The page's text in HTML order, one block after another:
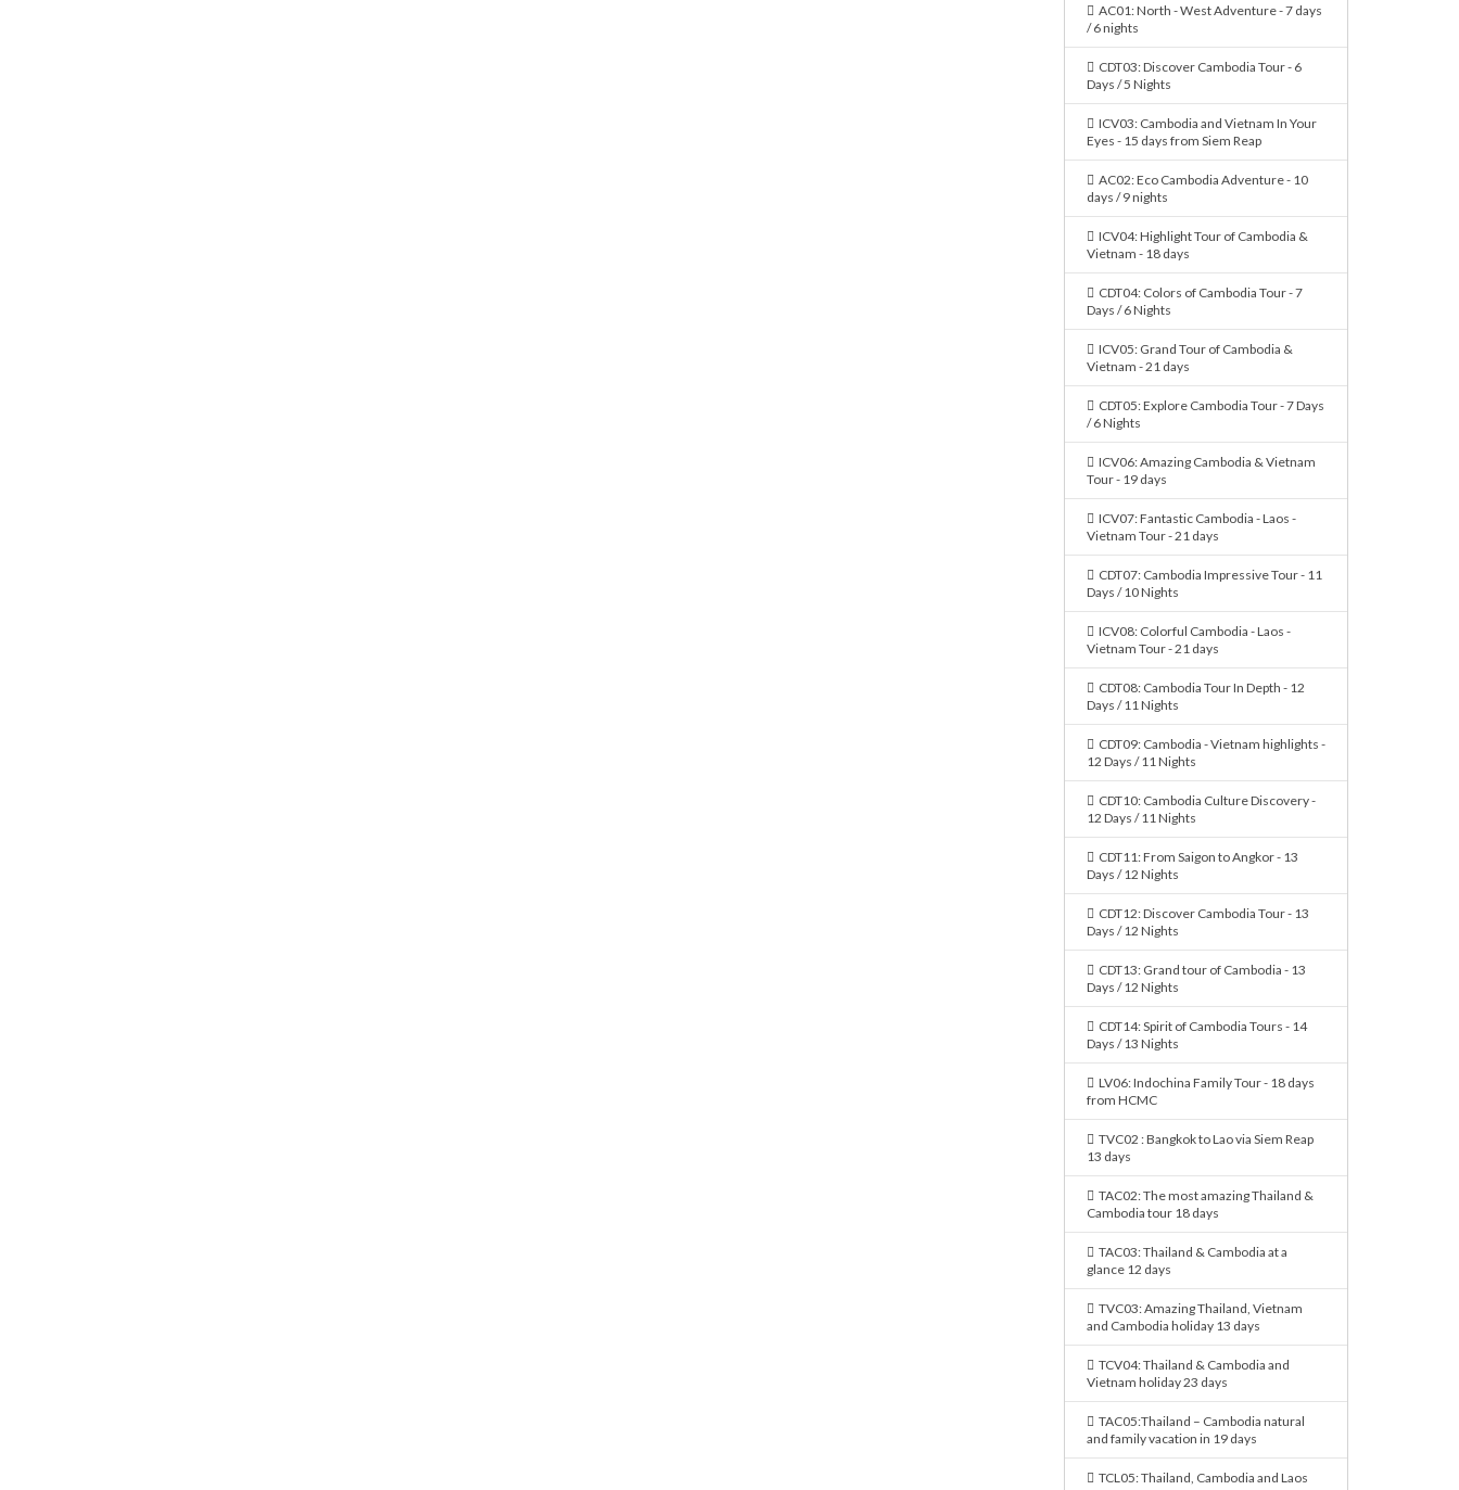
AC01: North - West Adventure - 7 days
/ 6 nights
CDT03: Discover Cambodia Tour - 6
Days / 5 Nights
ICV03: Cambodia and Vietnam In Your
Eyes - 15 days from Siem Reap
AC02: Eco Cambodia Adventure - 10
days / 9 nights
ICV04: Highlight Tour of Cambodia &
Vietnam - 18 days
CDT04: Colors of Cambodia Tour - 7
Days / 6 Nights
ICV05: Grand Tour of Cambodia &
Vietnam - 21 days
CDT05: Explore Cambodia Tour - 7 Days
/ 6 Nights
ICV06: Amazing Cambodia & Vietnam
Tour - 19 days
ICV07: Fantastic Cambodia - Laos -
Vietnam Tour - 21 days
CDT07: Cambodia Impressive Tour - 11
Days / 10 Nights
ICV08: Colorful Cambodia - Laos -
Vietnam Tour - 21 days
CDT08: Cambodia Tour In Depth - 12
Days / 11 Nights
CDT09: Cambodia - Vietnam highlights -
12 Days / 11 Nights
CDT10: Cambodia Culture Discovery -
12 Days / 11 Nights
CDT11: From Saigon to Angkor - 13
Days / 12 Nights
CDT12: Discover Cambodia Tour - 13
Days / 12 Nights
CDT13: Grand tour of Cambodia - 13
Days / 12 Nights
CDT14: Spirit of Cambodia Tours - 14
Days / 13 Nights
LV06: Indochina Family Tour - 18 days
from HCMC
TVC02 : Bangkok to Lao via Siem Reap
13 days
TAC02: The most amazing Thailand &
Cambodia tour 18 days
TAC03: Thailand & Cambodia at a
glance 12 days
TVC03: Amazing Thailand, Vietnam
and Cambodia holiday 13 days
TCV04: Thailand & Cambodia and
Vietnam holiday 23 days
TAC05:Thailand – Cambodia natural
and family vacation in 19 days
TCL05: Thailand, Cambodia and Laos